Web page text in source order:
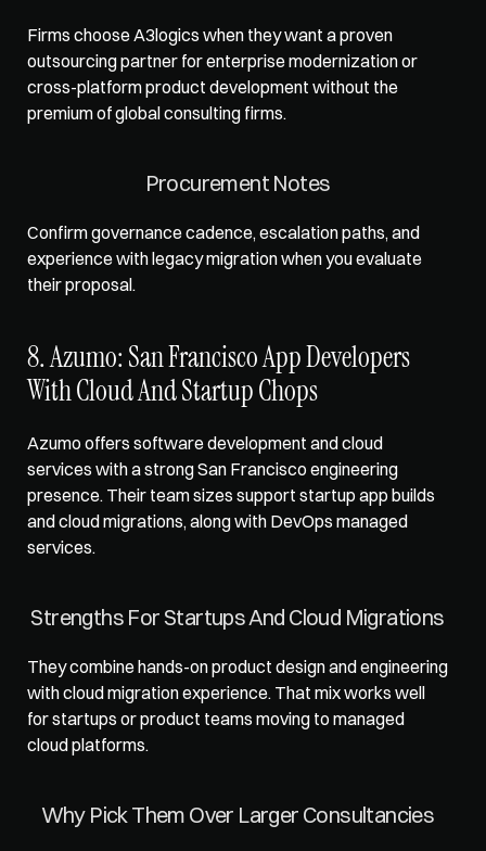
Firms choose A3logics when they want a proven
outsourcing partner for enterprise modernization or
cross-platform product development without the
premium of global consulting firms.
Procurement Notes
Confirm governance cadence, escalation paths, and
experience with legacy migration when you evaluate
their proposal.
8. Azumo: San Francisco App Developers
With Cloud And Startup Chops
Azumo offers software development and cloud
services with a strong San Francisco engineering
presence. Their team sizes support startup app builds
and cloud migrations, along with DevOps managed
services.
Strengths For Startups And Cloud Migrations
They combine hands-on product design and engineering
with cloud migration experience. That mix works well
for startups or product teams moving to managed
cloud platforms.
Why Pick Them Over Larger Consultancies